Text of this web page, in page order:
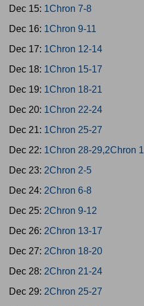
Dec 15: 1Chron 7-8
Dec 16: 1Chron 9-11
Dec 17: 1Chron 12-14
Dec 18: 1Chron 15-17
Dec 19: 1Chron 18-21
Dec 20: 1Chron 22-24
Dec 21: 1Chron 25-27
Dec 22: 1Chron 28-29,2Chron 1
Dec 23: 2Chron 2-5
Dec 24: 2Chron 6-8
Dec 25: 2Chron 9-12
Dec 26: 2Chron 13-17
Dec 27: 2Chron 18-20
Dec 28: 2Chron 21-24
Dec 29: 2Chron 25-27